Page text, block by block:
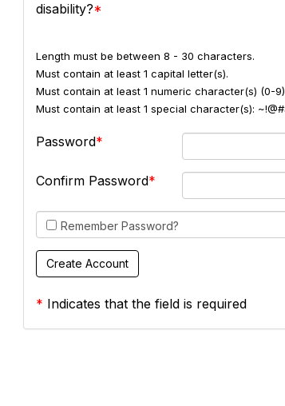
disability?
Length must be between 8 - 30 characters.
Must contain at least 1 capital letter(s).
Must contain at least 1 numeric character(s) (0-
Must contain at least 1 special character(s):
Password
Confirm Password
Remember Password?
* Indicates that the field is required